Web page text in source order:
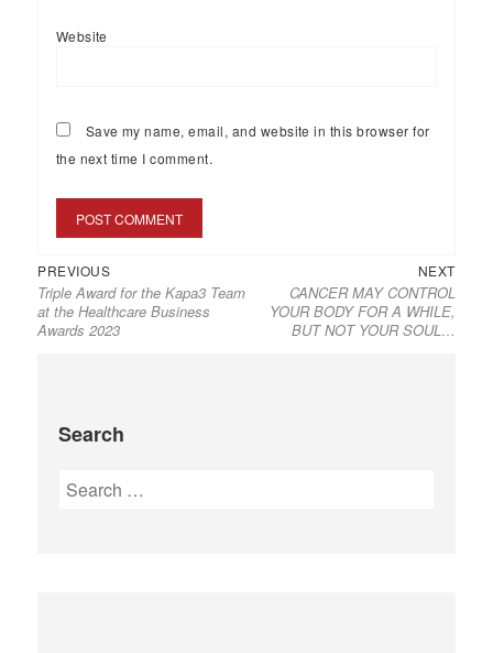
Website
Save my name, email, and website in this browser for
the next time I comment.
PREVIOUS
Triple Award for the Kapa3 Team
at the Healthcare Business
Awards 2023
NEXT
CANCER MAY CONTROL
YOUR BODY FOR A WHILE,
BUT ΝΟΤ YOUR SOUL…
Search